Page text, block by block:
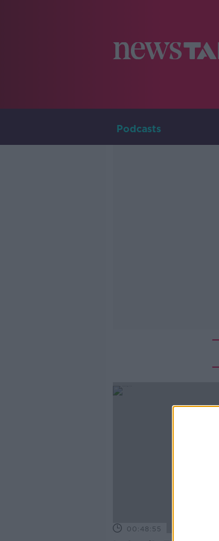
Podcasts
00:48:55